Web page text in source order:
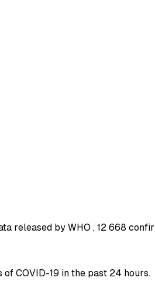
by WHO , 12 668
COVID-19 in the past 24 hours.